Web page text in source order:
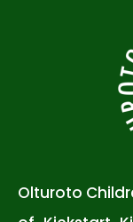
Olturoto